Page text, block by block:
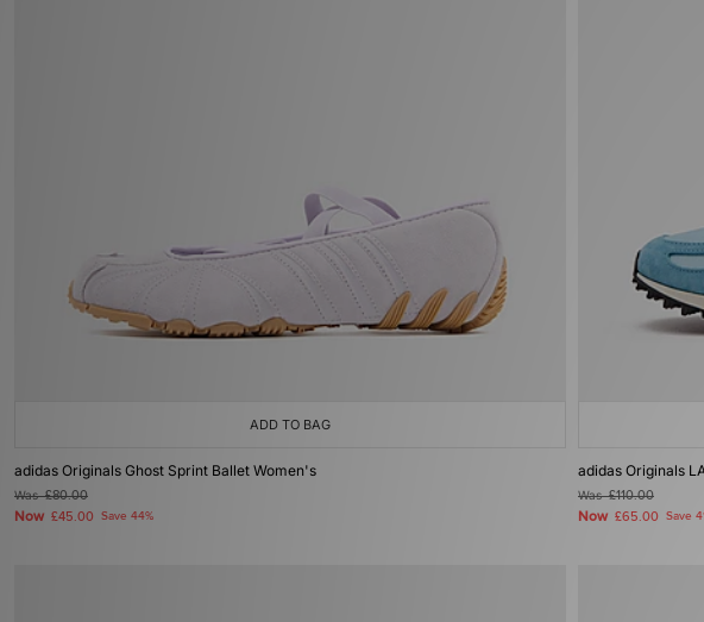
ADD TO BAG
adidas Originals Ghost Sprint Ballet Women's
Was£80.00
Now £45.00 Save 44%
adidas Originals
Was£110.00
Now £65.00 Save